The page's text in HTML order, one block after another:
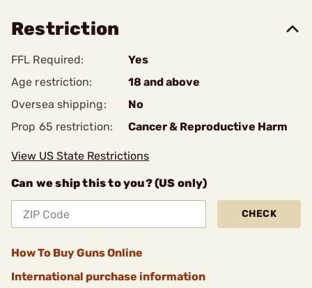
Restriction
FFL Required:
Yes
Age restriction:
18 and above
Oversea shipping:
No
Prop 65 restriction:
Cancer & Reproductive Harm
View US State Restrictions
Can we ship this to you? (US only)
CHECK
How To Buy Guns Online
International purchase information